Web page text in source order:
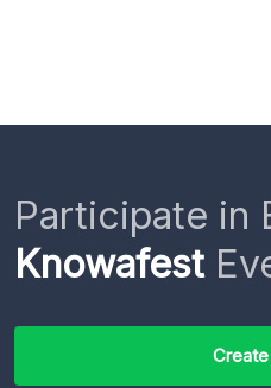
Participate in
Knowafest